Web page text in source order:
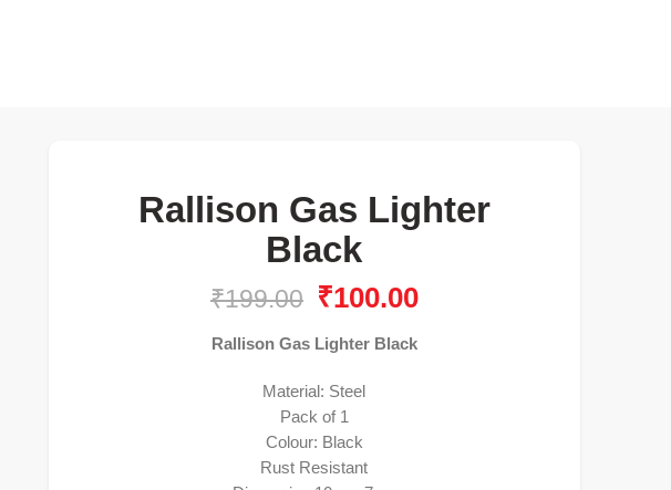
Rallison Gas Lighter
Black
₹199.00 ₹100.00
Rallison Gas Lighter Black
Material: Steel
Pack of 1
Colour: Black
Rust Resistant